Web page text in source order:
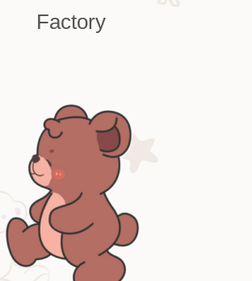
Factory